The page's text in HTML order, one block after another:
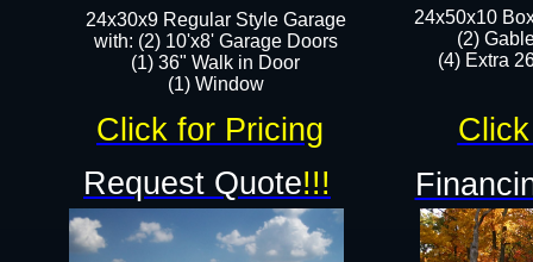
24x50x10
(2)
(4) Extra
24x30x9 Regular Style Garage
with: (2) 10'x8' Garage Doors
(1) 36" Walk in Door​
​​(1) Window
Click for Pricing
Request Quote!!!